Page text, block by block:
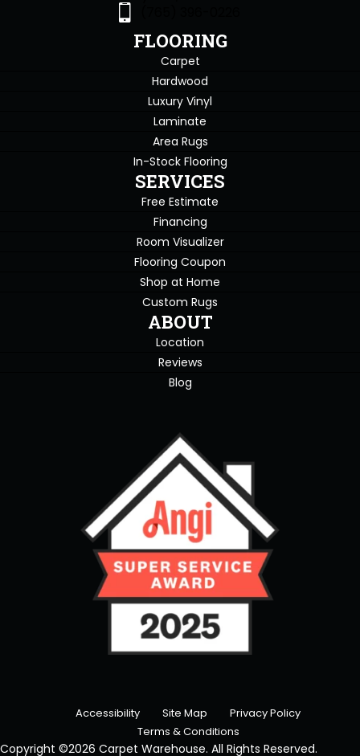
FLOORING
Carpet
Hardwood
Luxury Vinyl
Laminate
Area Rugs
In-Stock Flooring
SERVICES
Free Estimate
Financing
Room Visualizer
Flooring Coupon
Shop at Home
Custom Rugs
ABOUT
Location
Reviews
Blog
Accessibility Site Map
Privacy Policy
Terms & Conditions
Copyright ©2026 Carpet Warehouse. All Rights Reserved.